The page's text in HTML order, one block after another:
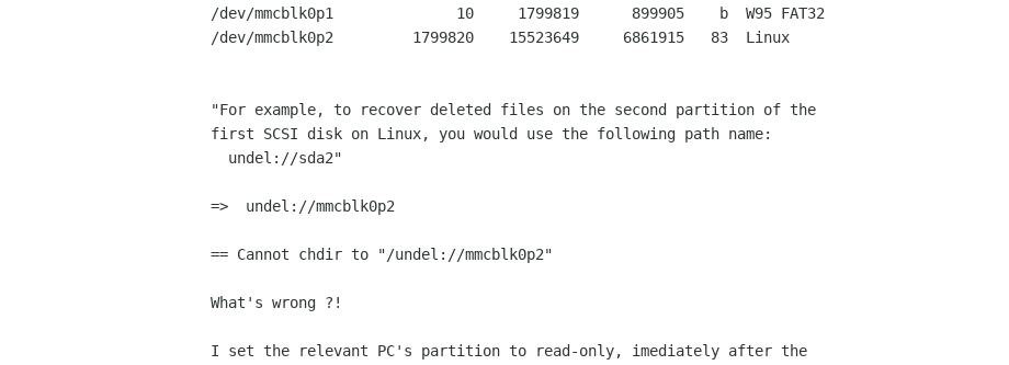
/dev/mmcblk0p1              10     1799819      899905    b  W95 FAT32
/dev/mmcblk0p2         1799820    15523649     6861915   83  Linux
"For example, to recover deleted files on the second partition of the
first SCSI disk on Linux, you would use the following path name:
=>  undel://mmcblk0p2
== Cannot chdir to "/undel://mmcblk0p2"
What's wrong ?!
I set the relevant PC's partition to read-only, imediately after the